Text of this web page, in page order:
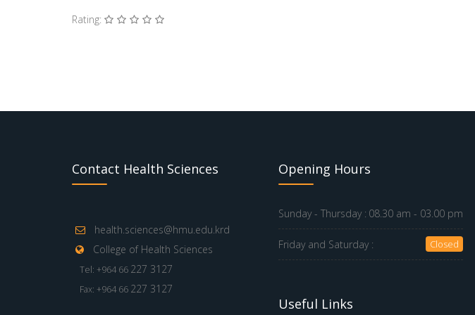
Rating:
Contact Health Sciences
health.sciences@hmu.edu.krd
College of Health Sciences
Tel: +964 66 227 3127
Fax: +964 66 227 3127
Opening Hours
Sunday - Thursday : 08.30 am - 03.00 pm
Friday and Saturday : Closed
Useful Links